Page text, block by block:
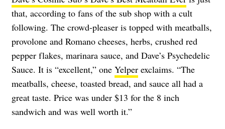
that, according to fans of the sub shop with a cult
following. The crowd-pleaser is topped with meatballs,
provolone and Romano cheeses, herbs, crushed red
pepper flakes, marinara sauce, and Dave’s Psychedelic
Sauce. It is “excellent,” one Yelper exclaims. “The
meatballs, cheese, toasted bread, and sauce all had a
great taste. Price was under $13 for the 8 inch
sandwich and was well worth it.”